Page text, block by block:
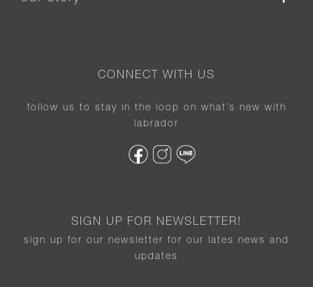
CONNECT WITH US
follow us to stay in the loop on what’s new with
labrador
SIGN UP FOR NEWSLETTER!
sign up for our newsletter for our lates news and
updates